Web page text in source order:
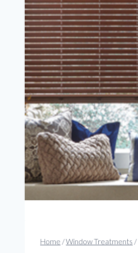
Home /Window Treatments /